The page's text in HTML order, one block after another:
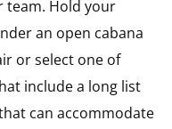
team. Hold your
an open cabana
or select one of
include a long list
can accommodate